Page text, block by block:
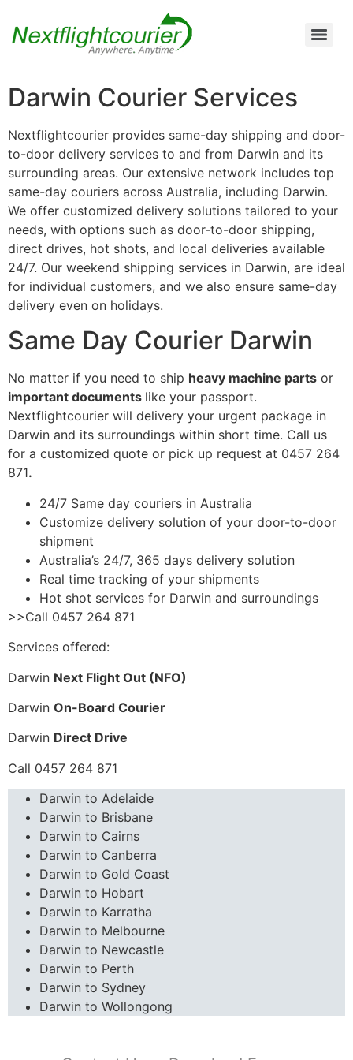
Darwin Courier Services
Nextflightcourier provides same-day shipping and door-
to-door delivery services to and from Darwin and its
surrounding areas. Our extensive network includes top
same-day couriers across Australia, including Darwin.
We offer customized delivery solutions tailored to your
needs, with options such as door-to-door shipping,
direct drives, hot shots, and local deliveries available
24/7. Our weekend shipping services in Darwin, are ideal
for individual customers, and we also ensure same-day
delivery even on holidays.
Same Day Courier Darwin
No matter if you need to ship heavy machine parts or
important documents like your passport.
Nextflightcourier will delivery your urgent package in
Darwin and its surroundings within short time. Call us
for a customized quote or pick up request at 0457 264
871.
24/7 Same day couriers in Australia
Customize delivery solution of your door-to-door
shipment
Australia’s 24/7, 365 days delivery solution
Real time tracking of your shipments
Hot shot services for Darwin and surroundings
>>Call 0457 264 871
Services offered:
Darwin Next Flight Out (NFO)
Darwin On-Board Courier
Darwin Direct Drive
Call 0457 264 871
Darwin to Adelaide
Darwin to Brisbane
Darwin to Cairns
Darwin to Canberra
Darwin to Gold Coast
Darwin to Hobart
Darwin to Karratha
Darwin to Melbourne
Darwin to Newcastle
Darwin to Perth
Darwin to Sydney
Darwin to Wollongong